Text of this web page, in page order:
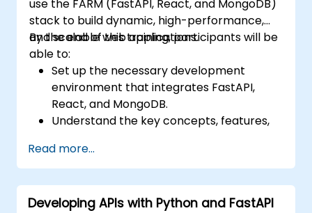
use the FARM (FastAPI, React, and MongoDB)
stack to build dynamic, high-performance,
and scalable web applications.
By the end of this training, participants will be
able to:
Set up the necessary development
environment that integrates FastAPI,
React, and MongoDB.
Understand the key concepts, features,
Learn how to build REST APIs with FastAPI.
Learn how to design interactive
applications with React.
Develop, test, and deploy applications
Read more...
Developing APIs with Python and FastAPI